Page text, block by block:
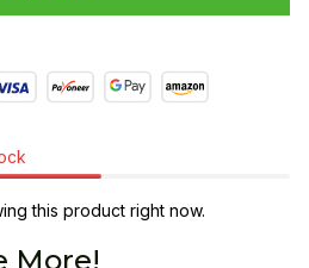
this product right now.
More!